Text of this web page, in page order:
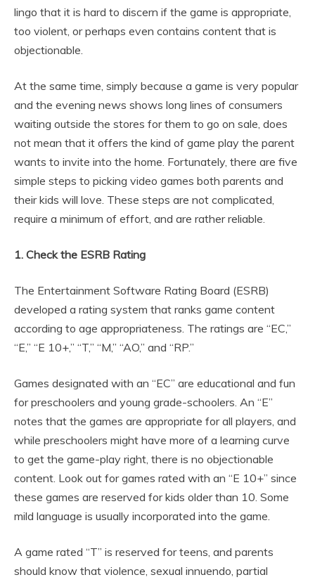
lingo that it is hard to discern if the game is appropriate,
too violent, or perhaps even contains content that is
objectionable.
At the same time, simply because a game is very popular
and the evening news shows long lines of consumers
waiting outside the stores for them to go on sale, does
not mean that it offers the kind of game play the parent
wants to invite into the home. Fortunately, there are five
simple steps to picking video games both parents and
their kids will love. These steps are not complicated,
require a minimum of effort, and are rather reliable.
1. Check the ESRB Rating
The Entertainment Software Rating Board (ESRB)
developed a rating system that ranks game content
according to age appropriateness. The ratings are “EC,”
“E,” “E 10+,” “T,” “M,” “AO,” and “RP.”
Games designated with an “EC” are educational and fun
for preschoolers and young grade-schoolers. An “E”
notes that the games are appropriate for all players, and
while preschoolers might have more of a learning curve
to get the game-play right, there is no objectionable
content. Look out for games rated with an “E 10+” since
these games are reserved for kids older than 10. Some
mild language is usually incorporated into the game.
A game rated “T” is reserved for teens, and parents
should know that violence, sexual innuendo, partial